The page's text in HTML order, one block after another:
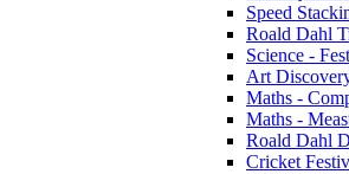
Speed
Roald Dahl
Science -
Art
Maths -
Maths -
Roald Dahl
Cricket